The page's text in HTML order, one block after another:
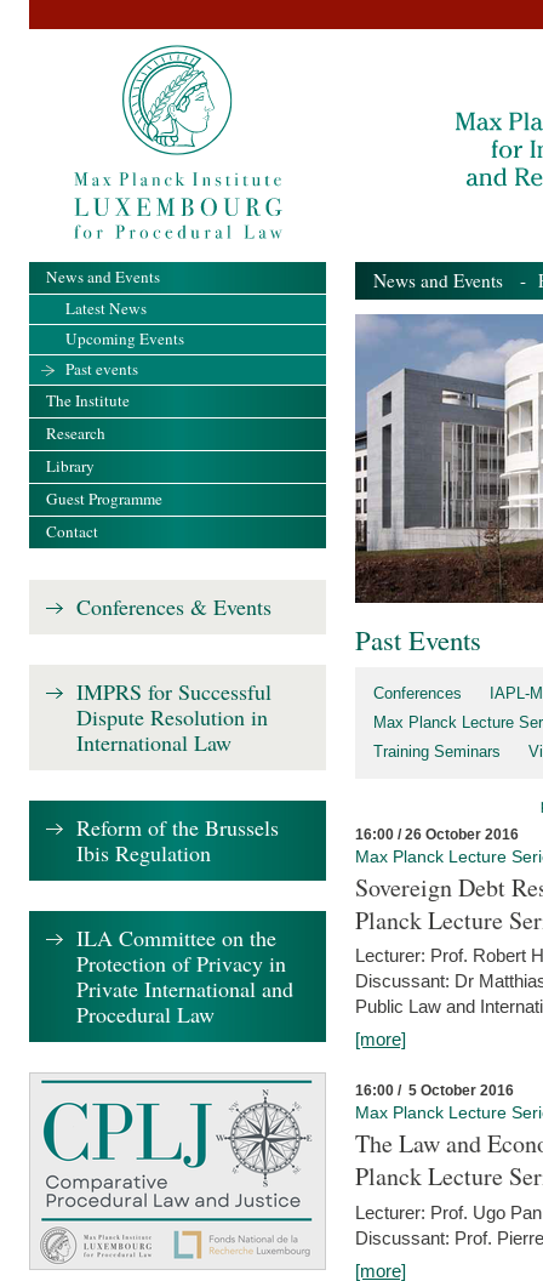
News and Events -
Past Events
Conferences
IAPL-
Max Planck Lecture
Training Seminars
16:00 / 26 October 2016
Max Planck Lecture
Sovereign Debt
Planck Lecture
Lecturer: Prof. Robert
Discussant: Dr
Public Law and
[more]
16:00 / 5 October 2016
Max Planck Lecture
The Law and
Planck Lecture
Lecturer: Prof. Ugo
Discussant: Prof.
[more]
News and Events
Latest News
Upcoming Events
Past events
The Institute
Research
Library
Guest Programme
Contact
Conferences & Events
IMPRS for Successful
Dispute Resolution in
International Law
Reform of the Brussels
Ibis Regulation
ILA Committee on the
Protection of Privacy in
Private International and
Procedural Law